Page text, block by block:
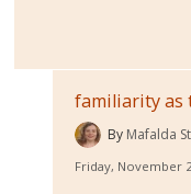
familiarity as
By Mafalda
Friday, November